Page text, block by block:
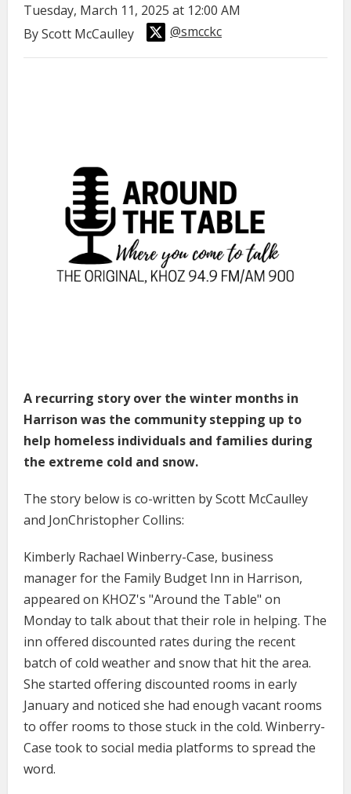
Tuesday, March 11, 2025 at 12:00 AM
By Scott McCaulley
@smcckc
A recurring story over the winter months in
Harrison was the community stepping up to
help homeless individuals and families during
the extreme cold and snow.
The story below is co-written by Scott McCaulley
and JonChristopher Collins:
Kimberly Rachael Winberry-Case, business
manager for the Family Budget Inn in Harrison,
appeared on KHOZ's "Around the Table" on
Monday to talk about that their role in helping. The
inn offered discounted rates during the recent
batch of cold weather and snow that hit the area.
She started offering discounted rooms in early
January and noticed she had enough vacant rooms
to offer rooms to those stuck in the cold. Winberry-
Case took to social media platforms to spread the
word.